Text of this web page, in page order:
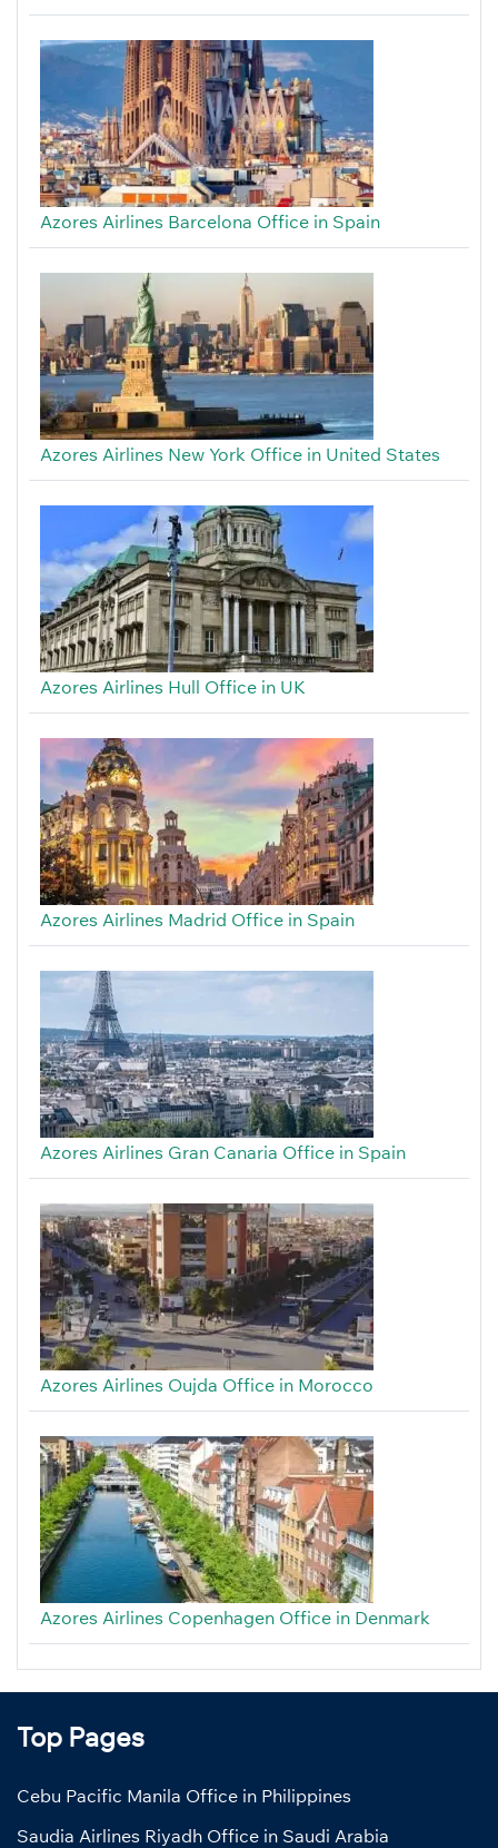
Azores Airlines Barcelona Office in Spain
Azores Airlines New York Office in United States
Azores Airlines Hull Office in UK
Azores Airlines Madrid Office in Spain
Azores Airlines Gran Canaria Office in Spain
Azores Airlines Oujda Office in Morocco
Azores Airlines Copenhagen Office in Denmark
Top Pages
Cebu Pacific Manila Office in Philippines
Saudia Airlines Riyadh Office in Saudi Arabia